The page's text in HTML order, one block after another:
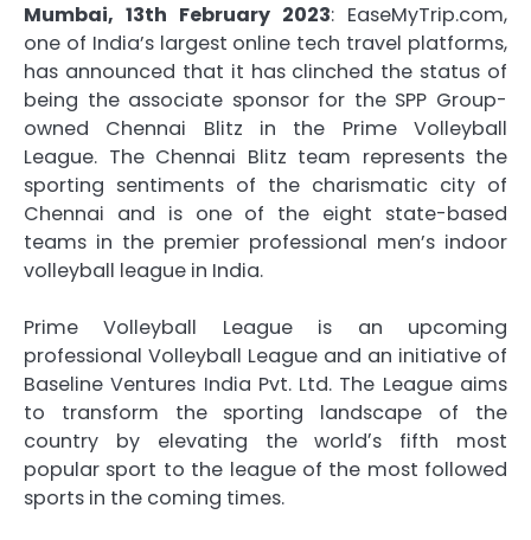
Mumbai, 13th February 2023: EaseMyTrip.com,
one of India’s largest online tech travel platforms,
has announced that it has clinched the status of
being the associate sponsor for the SPP Group-
owned Chennai Blitz in the Prime Volleyball
League. The Chennai Blitz team represents the
sporting sentiments of the charismatic city of
Chennai and is one of the eight state-based
teams in the premier professional men’s indoor
volleyball league in India.
Prime Volleyball League is an upcoming
professional Volleyball League and an initiative of
Baseline Ventures India Pvt. Ltd. The League aims
to transform the sporting landscape of the
country by elevating the worldʼs fifth most
popular sport to the league of the most followed
sports in the coming times.